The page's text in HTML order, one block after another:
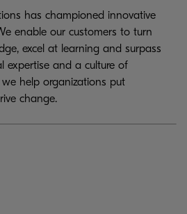
has championed innovative
enable our customers to turn
excel at learning and surpass
expertise and a culture of
help organizations put
change.